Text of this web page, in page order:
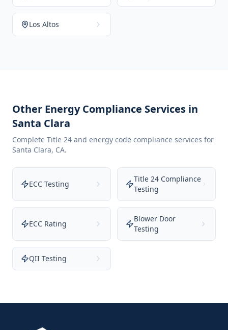
Los Altos
Other Energy Compliance Services in
Santa Clara
Complete Title 24 and energy code compliance services for
Santa Clara, CA.
ECC Testing
Title 24 Compliance
Testing
ECC Rating
Blower Door
Testing
QII Testing